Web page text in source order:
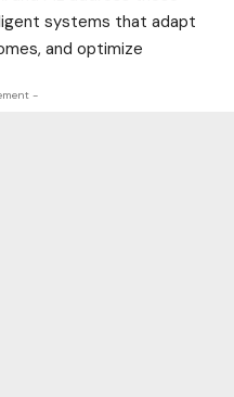
systems that adapt
and optimize
-